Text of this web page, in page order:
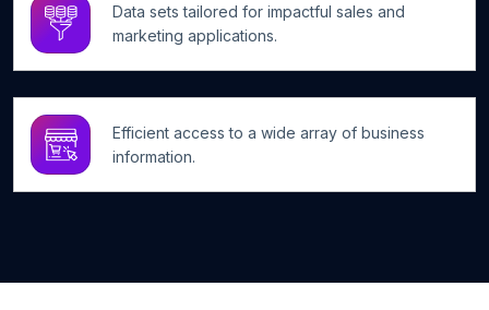
Data sets tailored for impactful sales and
marketing applications.
Efficient access to a wide array of business
information.